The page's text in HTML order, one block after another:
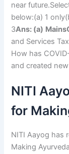
near
below:(a) 1
3Ans: (a) Mains
and Services
How has
and created
NITI
for
NITI Aayog has
Making